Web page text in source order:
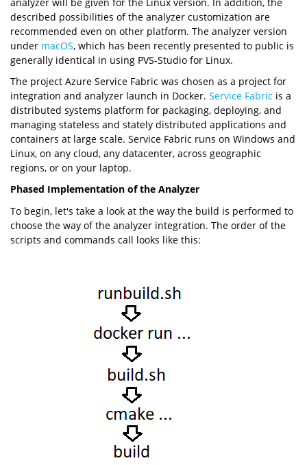
described possibilities of the analyzer customization are
recommended even on other platform. The analyzer version
under macOS, which has been recently presented to public is
generally identical in using PVS-Studio for Linux.
The project Azure Service Fabric was chosen as a project for
integration and analyzer launch in Docker. Service Fabric is a
distributed systems platform for packaging, deploying, and
managing stateless and stately distributed applications and
containers at large scale. Service Fabric runs on Windows and
Linux, on any cloud, any datacenter, across geographic
regions, or on your laptop.
Phased Implementation of the Analyzer
To begin, let's take a look at the way the build is performed to
choose the way of the analyzer integration. The order of the
scripts and commands call looks like this: